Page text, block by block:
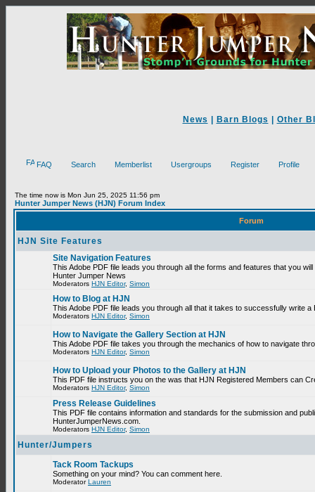
News Barn Blogs Other
FAQ Search Memberlist Usergroups Register Profile
The time now is Mon Jun 25, 2025 11:56 pm
Hunter Jumper News (HJN) Forum Index
Forum
HJN Site Features
Site Navigation Features
This Adobe PDF file leads you through all the forms and features that you
Hunter Jumper News
Moderators HJN Editor, Simon
How to Blog at HJN
This Adobe PDF file leads you through all that it takes to successfully write
Moderators HJN Editor, Simon
How to Navigate the Gallery Section at HJN
This Adobe PDF file takes you through the mechanics of how to navigate
Moderators HJN Editor, Simon
How to Upload your Photos to the Gallery at HJN
This PDF file instructs you on the was that HJN Registered Members can
Moderators HJN Editor, Simon
Press Release Guidelines
This PDF file contains information and standards for the submission and
HunterJumperNews.com.
Moderators HJN Editor, Simon
Hunter/Jumpers
Tack Room Tackups
Something on your mind? You can comment here.
ModeratorLauren